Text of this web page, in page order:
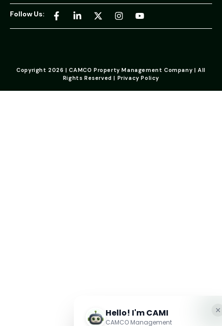
Follow Us:
Copyright 2026 | CAMCO Property Management Company | All
Rights Reserved | Privacy Policy